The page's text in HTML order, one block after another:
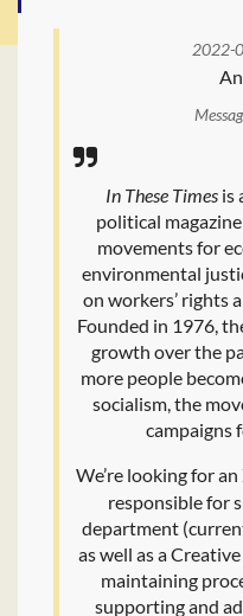
2022-
In These Times is
political
movements for
environmental
on workers’ rights
Founded in 1976,
growth over the
more people
socialism, the
campaigns
We’re looking for an
responsible for
department
as well as a
maintaining
supporting and